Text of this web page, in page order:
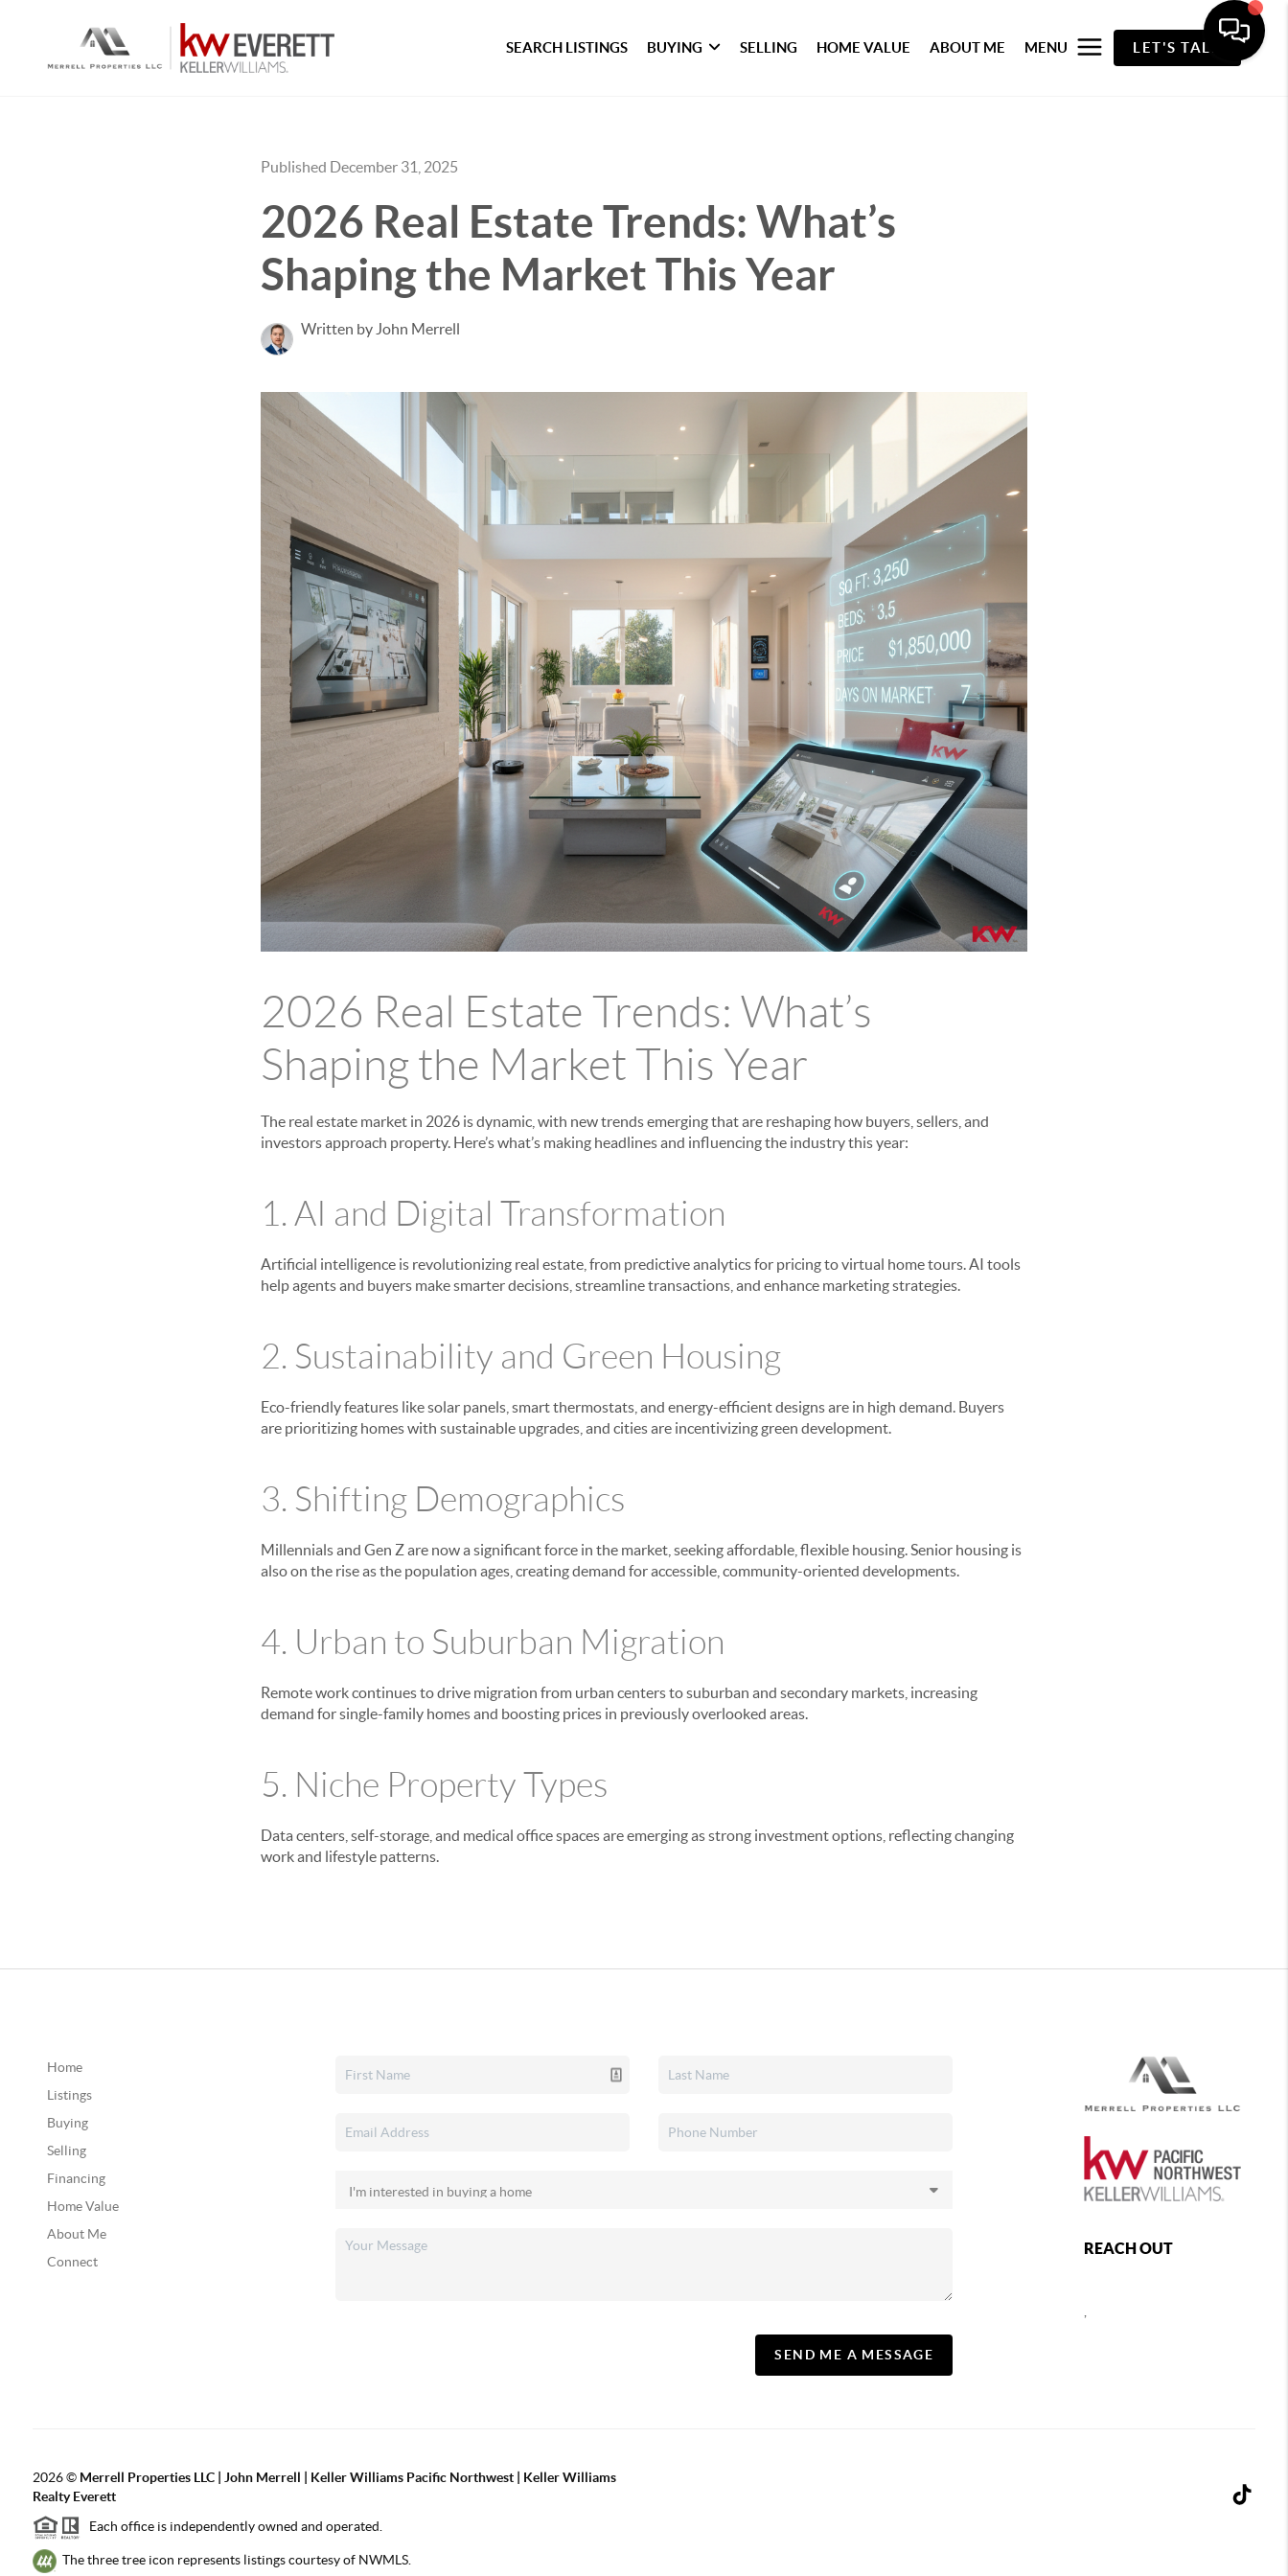
SEARCH LISTINGS BUYING SELLING HOME VALUE ABOUT ME MENU LET'S TALK
Published December 31, 2025
2026 Real Estate Trends: What’s
Shaping the Market This Year
Written by John Merrell
2026 Real Estate Trends: What’s
Shaping the Market This Year
The real estate market in 2026 is dynamic, with new trends emerging that are reshaping how buyers, sellers, and
investors approach property. Here’s what’s making headlines and influencing the industry this year:
1. AI and Digital Transformation
Artificial intelligence is revolutionizing real estate, from predictive analytics for pricing to virtual home tours. AI tools
help agents and buyers make smarter decisions, streamline transactions, and enhance marketing strategies.
2. Sustainability and Green Housing
Eco-friendly features like solar panels, smart thermostats, and energy-efficient designs are in high demand. Buyers
are prioritizing homes with sustainable upgrades, and cities are incentivizing green development.
3. Shifting Demographics
Millennials and Gen Z are now a significant force in the market, seeking affordable, flexible housing. Senior housing is
also on the rise as the population ages, creating demand for accessible, community-oriented developments.
4. Urban to Suburban Migration
Remote work continues to drive migration from urban centers to suburban and secondary markets, increasing
demand for single-family homes and boosting prices in previously overlooked areas.
5. Niche Property Types
Data centers, self-storage, and medical office spaces are emerging as strong investment options, reflecting changing
work and lifestyle patterns.
Home
Listings
Buying
Selling
Financing
Home Value
About Me
Connect
SEND ME A MESSAGE
REACH OUT
2026© Merrell Properties LLC | John Merrell | Keller Williams Pacific Northwest | Keller Williams
Realty Everett
Each office is independently owned and operated.
The three tree icon represents listings courtesy of NWMLS.